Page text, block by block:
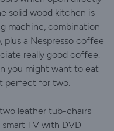
solid wood kitchen is
machine, combination
plus a Nespresso coffee
really good coffee.
you might want to eat
perfect for two.
leather tub-chairs
TV with DVD